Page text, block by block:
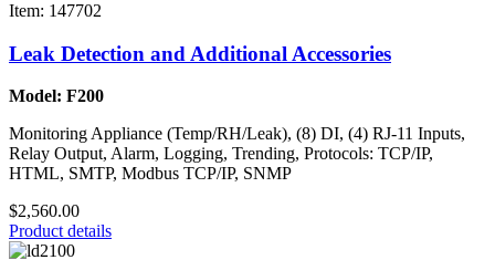
Item: 147702
Leak Detection and Additional Accessories
Model: F200
Monitoring Appliance (Temp/RH/Leak), (8) DI, (4) RJ-11 Inputs,
Relay Output, Alarm, Logging, Trending, Protocols: TCP/IP,
HTML, SMTP, Modbus TCP/IP, SNMP
$2,560.00
Product details